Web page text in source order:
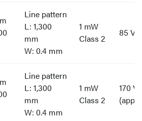
Line pattern
L: 1,300
mm
W: 0.4 mm
1 mW
Class 2
85 V
Line pattern
L: 1,300
mm
W: 0.4 mm
1 mW
Class 2
170 V